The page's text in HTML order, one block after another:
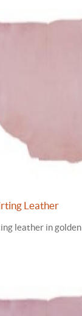
Leather
leather in golden